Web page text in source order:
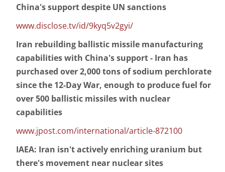
China's support despite UN sanctions
www.disclose.tv/id/9kyq5v2gyi/
Iran rebuilding ballistic missile manufacturing
capabilities with China's support - Iran has
purchased over 2,000 tons of sodium perchlorate
since the 12-Day War, enough to produce fuel for
over 500 ballistic missiles with nuclear
capabilities
www.jpost.com/international/article-872100
IAEA: Iran isn't actively enriching uranium but
there's movement near nuclear sites